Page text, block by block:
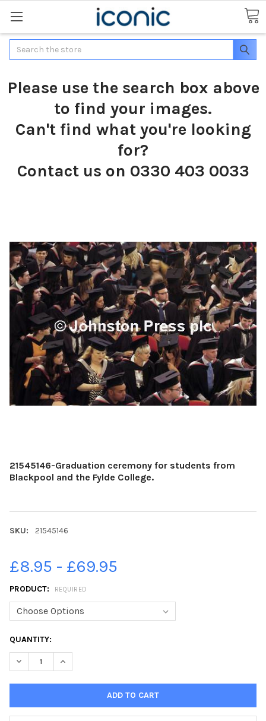
Search
Please use the search box above
to find your images.
Can't find what you're looking
for?
Contact us on 0330 403 0033
21545146-Graduation ceremony for students from
Blackpool and the Fylde College.
SKU: 21545146
£8.95 - £69.95
PRODUCT: REQUIRED
CURRENT
STOCK:
QUANTITY:
DECREASE QUANTITY OF 21545146-GRADUATION CEREMONY
INCREASE QUANTITY OF 21545146-GRADUATION